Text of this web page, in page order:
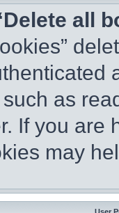
all
as
If you are
may